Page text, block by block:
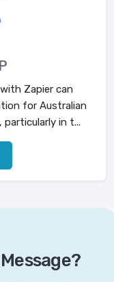
Zapier can
for Australian
particularly in t...